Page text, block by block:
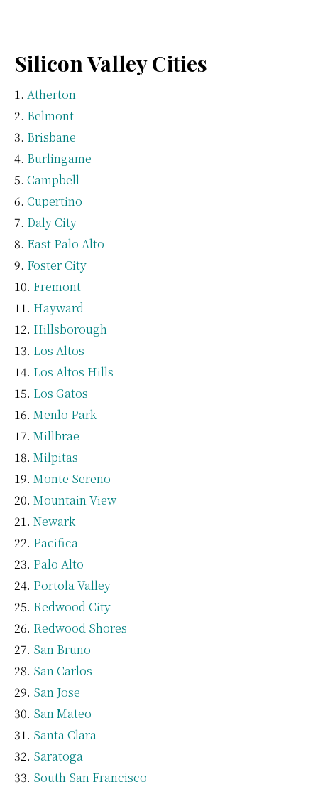
Silicon Valley Cities
Atherton
Belmont
Brisbane
Burlingame
Campbell
Cupertino
Daly City
East Palo Alto
Foster City
Fremont
Hayward
Hillsborough
Los Altos
Los Altos Hills
Los Gatos
Menlo Park
Millbrae
Milpitas
Monte Sereno
Mountain View
Newark
Pacifica
Palo Alto
Portola Valley
Redwood City
Redwood Shores
San Bruno
San Carlos
San Jose
San Mateo
Santa Clara
Saratoga
South San Francisco